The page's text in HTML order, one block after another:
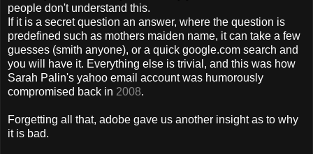
people don't understand this.
If it is a secret question an answer, where the question is
predefined such as mothers maiden name, it can take a few
guesses (smith anyone), or a quick google.com search and
you will have it. Everything else is trivial, and this was how
Sarah Palin's yahoo email account was humorously
compromised back in 2008.
Forgetting all that, adobe gave us another insight as to why
it is bad.